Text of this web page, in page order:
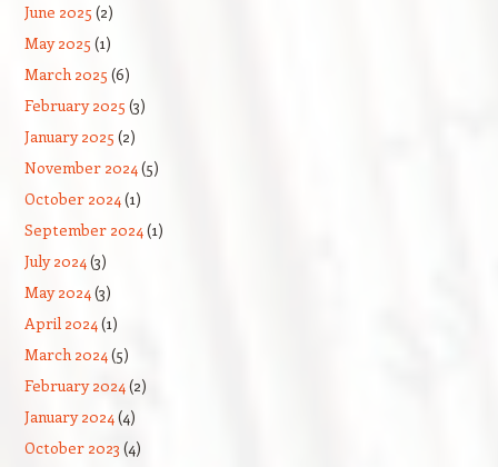
June 2025 (2)
May 2025 (1)
March 2025 (6)
February 2025 (3)
January 2025 (2)
November 2024(5)
October 2024(1)
September 2024(1)
July 2024(3)
May 2024(3)
April 2024(1)
March 2024(5)
February 2024(2)
January 2024(4)
October 2023 (4)